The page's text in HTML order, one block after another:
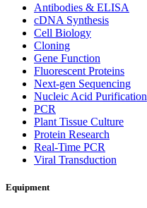
Antibodies & ELISA
cDNA Synthesis
Cell Biology
Cloning
Gene Function
Fluorescent Proteins
Next-gen Sequencing
Nucleic Acid Purification
PCR
Plant Tissue Culture
Protein Research
Real-Time PCR
Viral Transduction
Equipment